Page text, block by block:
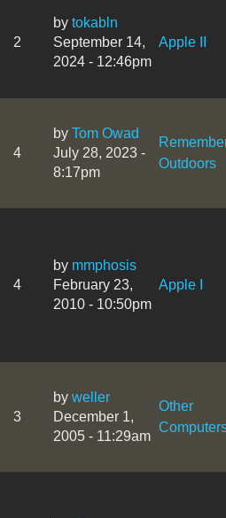
2
by tokabln
September 14,
2024 - 12:46pm
Apple II
4
by Tom Owad
July 28, 2023 -
8:17pm
Outdoors
4
by mmphosis
February 23,
2010 - 10:50pm
Apple I
3
by weller
December 1,
2005 - 11:29am
Other